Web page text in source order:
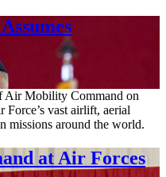
Air Mobility Command on
vast airlift, aerial
missions around the world.
at Air Forces